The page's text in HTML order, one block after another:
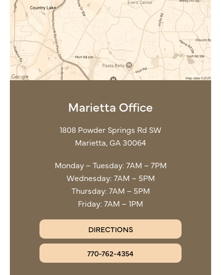
Marietta Office
1808 Powder Springs Rd SW
Marietta, GA 30064
Monday – Tuesday: 7AM – 7PM
Wednesday: 7AM – 5PM
Thursday: 7AM – 5PM
Friday: 7AM – 1PM
DIRECTIONS
770-762-4354